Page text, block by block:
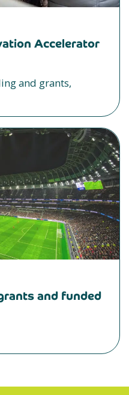
Accelerator
and grants,
and funded